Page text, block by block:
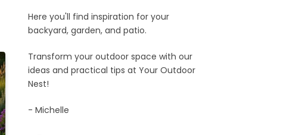
Here you'll find inspiration for your
backyard, garden, and patio.
Transform your outdoor space with our
ideas and practical tips at Your Outdoor
Nest!
- Michelle